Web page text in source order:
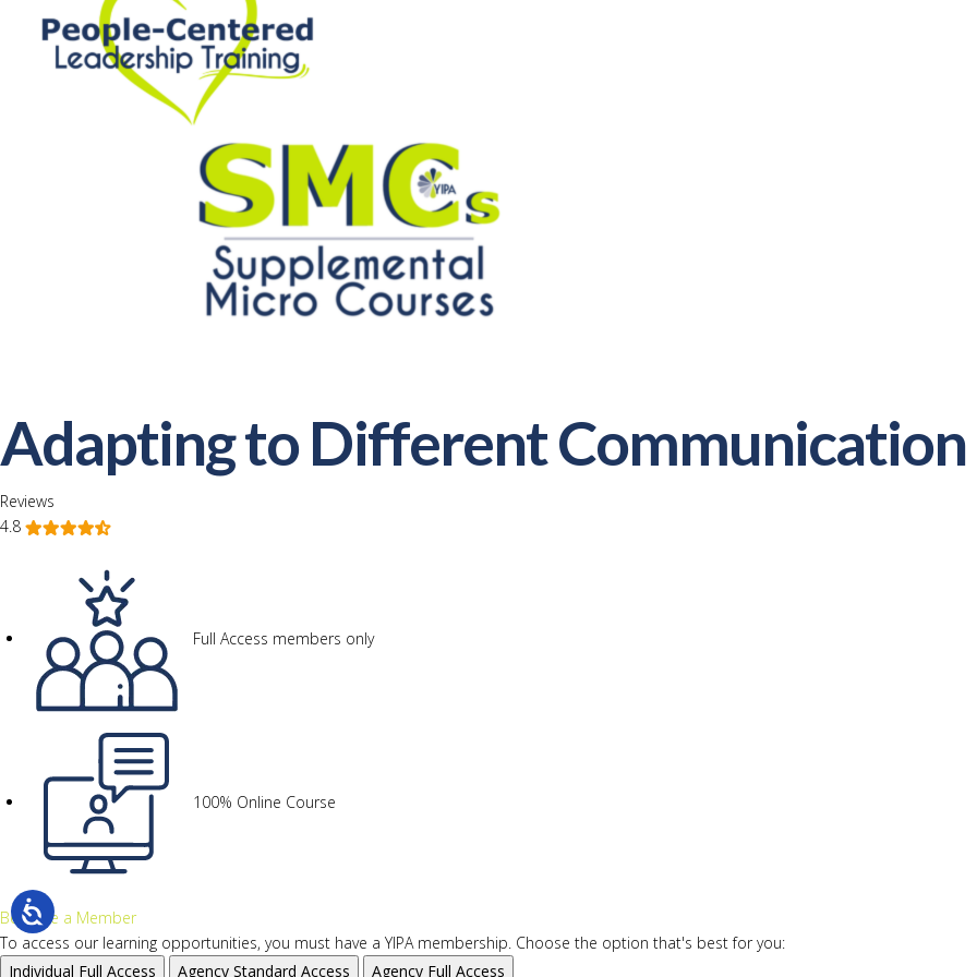
Adapting to Different Communication
Reviews
4.8
Full Access members only
100% Online Course
Become a Member
To access our learning opportunities, you must have a YIPA membership. Choose the option that's best for you:
Individual Full Access Agency Standard Access Agency Full Access